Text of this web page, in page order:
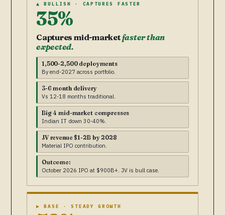
▲ BULLISH · CAPTURES FASTER
35%
Captures mid-marketfaster than
expected.
1,500-2,500 deployments
By end-2027 across portfolio.
3-6 month delivery
Vs 12-18 months traditional.
Big 4 mid-market compresses
Indian IT down 30-40%.
JV revenue $1-2B by 2028
Material IPO contribution.
Outcome:
October 2026 IPO at $900B+. JV is bull case.
▶ BASE · STEADY GROWTH